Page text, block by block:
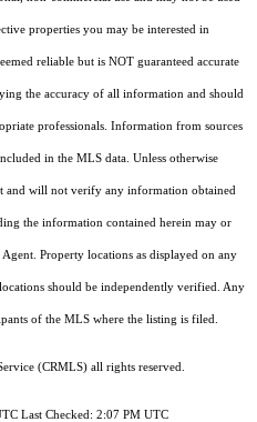
properties you may be interested in
reliable but is NOT guaranteed accurate
the accuracy of all information and should
professionals. Information from sources
in the MLS data. Unless otherwise
and will not verify any information obtained
the information contained herein may or
Property locations as displayed on any
should be independently verified. Any
of the MLS where the listing is filed.
(CRMLS) all rights reserved.
Last Checked: 2:07 PM UTC